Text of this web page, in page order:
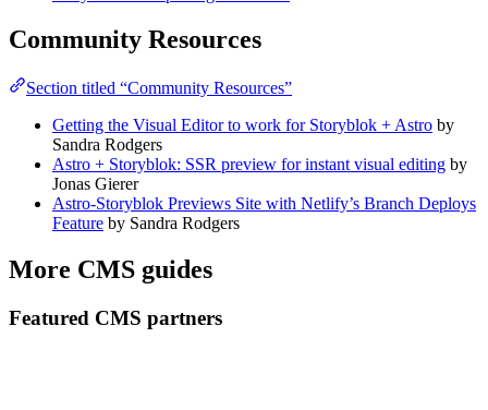
Community Resources
Section titled “Community Resources”
Getting the Visual Editor to work for Storyblok + Astro by
Sandra Rodgers
Astro + Storyblok: SSR preview for instant visual editing by
Jonas Gierer
Astro-Storyblok Previews Site with Netlify’s Branch Deploys
Feature by Sandra Rodgers
More CMS guides
Featured CMS partners